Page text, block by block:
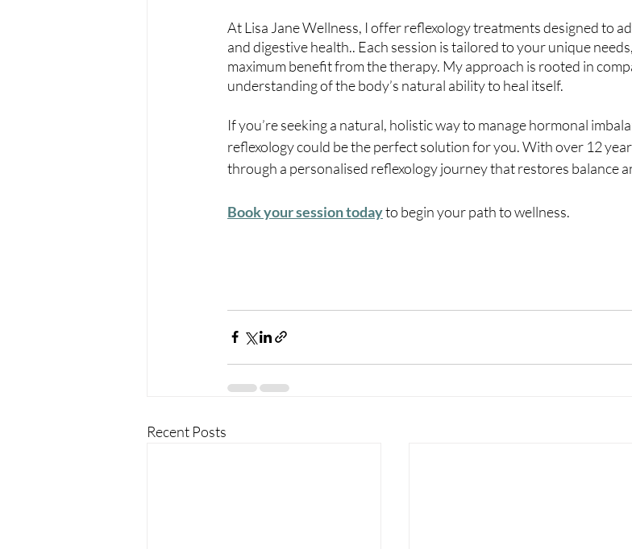
At Lisa Jane Wellness, I offer reflexology treatments designed to
and digestive health.. Each session is tailored to your unique
maximum benefit from the therapy. My approach is rooted in
understanding of the body’s natural ability to heal itself.
If you’re seeking a natural, holistic way to manage hormonal
reflexology could be the perfect solution for you. With over 12
through a personalised reflexology journey that restores balance
Book your session today to begin your path to wellness.
Recent Posts